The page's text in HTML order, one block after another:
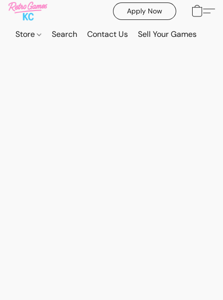
Apply Now
Store Search Contact Us Sell Your Games